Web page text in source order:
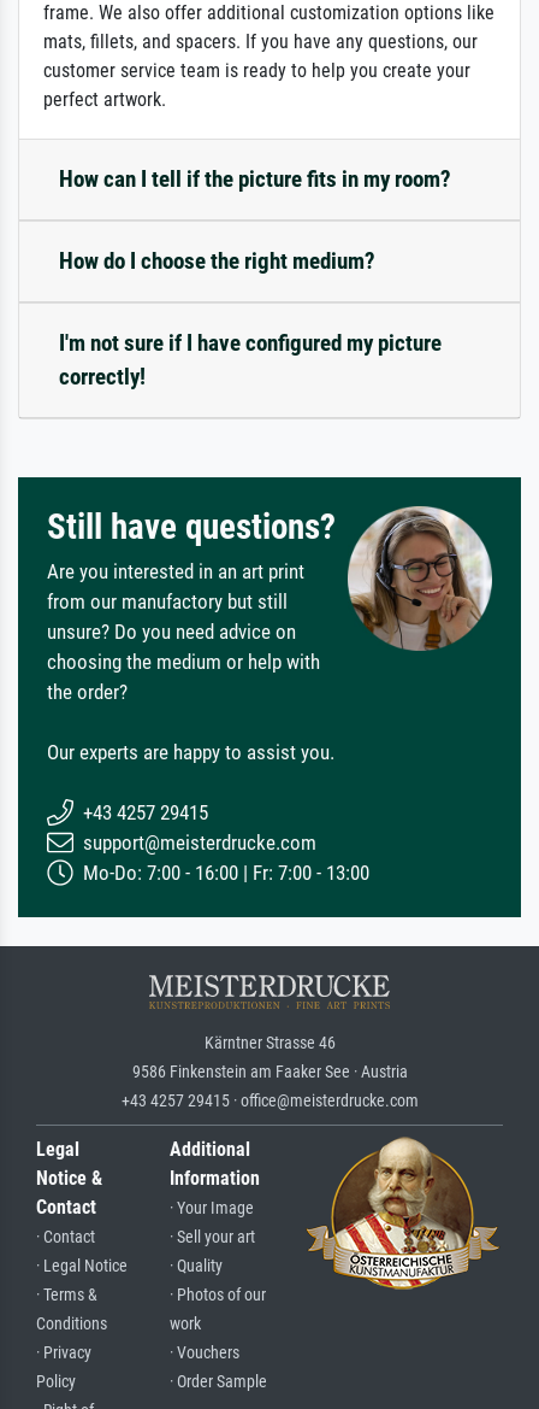
frame. We also offer additional customization options like
mats, fillets, and spacers. If you have any questions, our
customer service team is ready to help you create your
perfect artwork.
How can I tell if the picture fits in my room?
How do I choose the right medium?
I'm not sure if I have configured my picture
correctly!
Still have questions?
Are you interested in an art print
from our manufactory but still
unsure? Do you need advice on
choosing the medium or help with
the order?
Our experts are happy to assist you.
+43 4257 29415
support@meisterdrucke.com
Mo-Do: 7:00 - 16:00 | Fr: 7:00 - 13:00
Kärntner Strasse 46
9586 Finkenstein am Faaker See · Austria
+43 4257 29415 · office@meisterdrucke.com
Legal
Notice &
Contact
· Contact
· Legal Notice
· Terms &
Conditions
· Privacy
Policy
Additional
Information
· Your Image
· Sell your art
· Quality
· Photos of our
work
· Vouchers
· Order Sample